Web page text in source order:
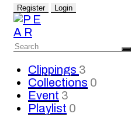
Register Login
Clippings 3
Collections 0
Event 3
Playlist 0